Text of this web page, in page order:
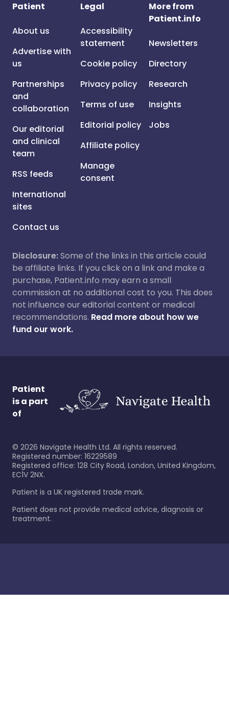
Patient
About us
Advertise with
us
Partnerships
and
collaboration
Our editorial
and clinical
team
RSS feeds
International
sites
Contact us
Legal
Accessibility
statement
Cookie policy
Privacy policy
Terms of use
Editorial policy
Affiliate policy
Manage
consent
More from
Patient.info
Newsletters
Directory
Research
Insights
Jobs
Disclosure:Some of the links in this article could
be affiliate links. If you click on a link and make a
purchase, Patient.info may earn a small
commission at no additional cost to you. This does
not influence our editorial content or medical
recommendations. Read more about how we
fund our work.
Patient
is a part
of
© 2026 Navigate Health Ltd. All rights reserved.
Registered number: 16229589
Registered office: 128 City Road, London, United Kingdom,
EC1V 2NX.
Patient is a UK registered trade mark.
Patient does not provide medical advice, diagnosis or
treatment.